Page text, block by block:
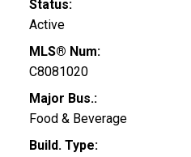
Status:
Active
MLS® Num:
C8081020
Major Bus.:
Food & Beverage
Build. Type: